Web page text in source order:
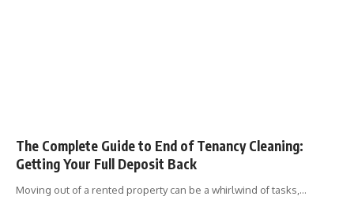
The Complete Guide to End of Tenancy Cleaning:
Getting Your Full Deposit Back
Moving out of a rented property can be a whirlwind of tasks,…